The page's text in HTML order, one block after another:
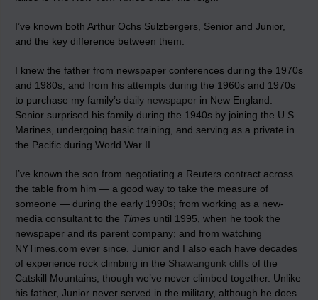
I’ve known both Arthur Ochs Sulzbergers, Senior and Junior,
and the key difference between them.
I knew the father from newspaper conferences during the 1970s
and 1980s, and from his attempts during the 1960s and 1970s
to purchase my family’s daily newspaper in New England.
Senior surprised his family during the 1940s by joining the U.S.
Marines, undergoing basic training, and serving as a private in
the Pacific during World War II.
I’ve known the son from negotiating a Reuters contract across
the table from him — a good way to take the measure of
someone — during the early 1990s; from working as a new-
media consultant to the Times until 1995, when he took the
newspaper and its parent company; and from watching
NYTimes.com ever since. Junior and I also each have decades
of experience rock climbing in the Shawangunk cliffs of the
Catskill Mountains, though we’ve never climbed together. Unlike
his father, Junior never served in the military, although he does